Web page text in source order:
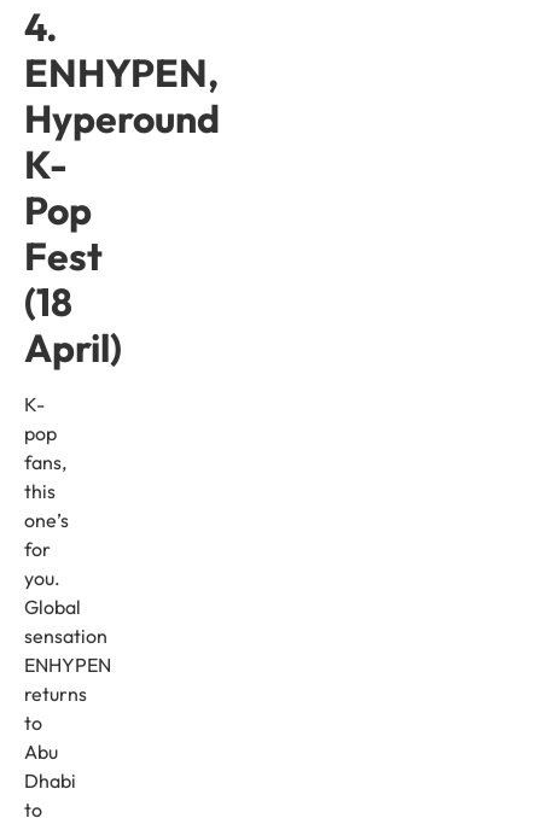
4.
ENHYPEN,
Hyperound
K-
Pop
Fest
(18
April)
K-
pop
fans,
this
one’s
for
you.
Global
sensation
ENHYPEN
returns
to
Abu
Dhabi
to